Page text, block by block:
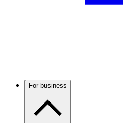
For business